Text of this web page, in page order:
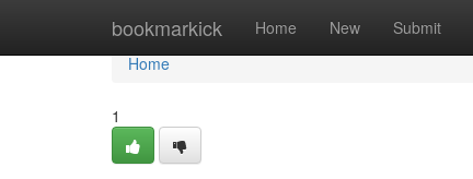
bookmarkick Home New Submit
Home
Home
1